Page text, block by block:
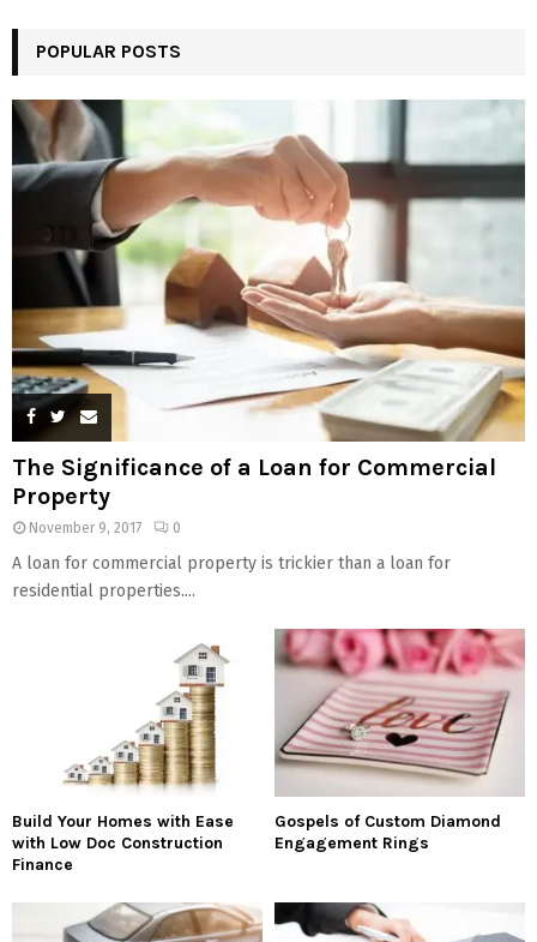
POPULAR POSTS
The Significance of a Loan for Commercial
Property
November 9, 2017 0
A loan for commercial property is trickier than a loan for
residential properties....
Build Your Homes with Ease
with Low Doc Construction
Finance
Gospels of Custom Diamond
Engagement Rings